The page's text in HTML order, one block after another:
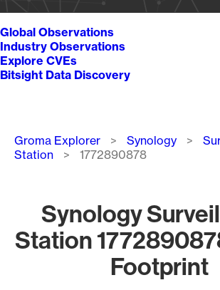
Global Observations
Industry Observations
Explore CVEs
Bitsight Data Discovery
Breadcrumb
Groma Explorer Synology
Station
1772890878
Synology
Station
Footprint